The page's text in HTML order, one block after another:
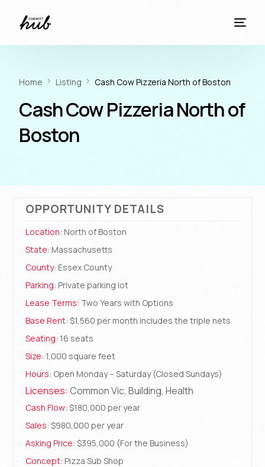
Home Listing Cash Cow Pizzeria North of Boston
Cash Cow Pizzeria North of
Boston
OPPORTUNITY DETAILS
Location: North of Boston
State: Massachusetts
County: Essex County
Parking: Private parking lot
Lease Terms: Two Years with Options
Base Rent: $1,560 per month includes the triple nets
Seating: 16 seats
Size: 1,000 square feet
Hours: Open Monday – Saturday (Closed Sundays)
Licenses: Common Vic, Building, Health
Cash Flow: $180,000 per year
Sales: $980,000 per year
Asking Price: $395,000 (For the Business)
Concept: Pizza Sub Shop